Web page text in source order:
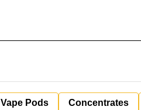
Vape Pods Concentrates